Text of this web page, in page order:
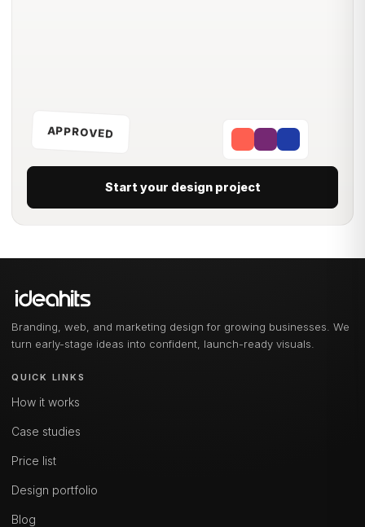
APPROVED
Start your design project
Branding, web, and marketing design for growing businesses. We
turn early-stage ideas into confident, launch-ready visuals.
QUICK LINKS
How it works
Case studies
Price list
Design portfolio
Blog